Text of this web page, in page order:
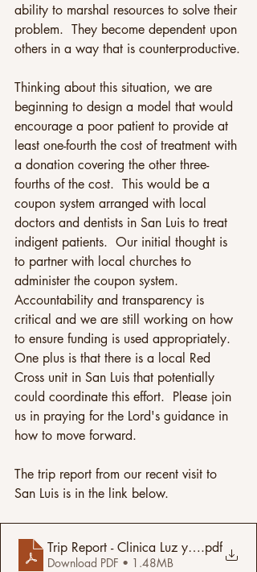
ability to marshal resources to solve their
problem.  They become dependent upon
others in a way that is counterproductive.
Thinking about this situation, we are
beginning to design a model that would
encourage a poor patient to provide at
least one-fourth the cost of treatment with
a donation covering the other three-
fourths of the cost.  This would be a
coupon system arranged with local
doctors and dentists in San Luis to treat
indigent patients.  Our initial thought is
to partner with local churches to
administer the coupon system.
Accountability and transparency is
critical and we are still working on how
to ensure funding is used appropriately.
One plus is that there is a local Red
Cross unit in San Luis that potentially
could coordinate this effort.  Please join
us in praying for the Lord's guidance in
how to move forward.
The trip report from our recent visit to
San Luis is in the link below.
Trip Report - Clinica Luz y Vida -
.pdf
Download PDF • 1.48MB